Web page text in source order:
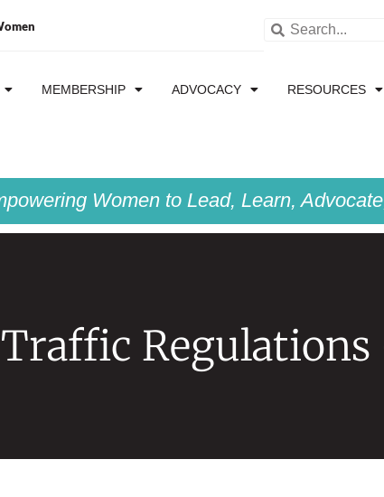
MEMBERSHIP ADVOCACY RESOURCES
Women to Lead, Learn,
Traffic Regulations